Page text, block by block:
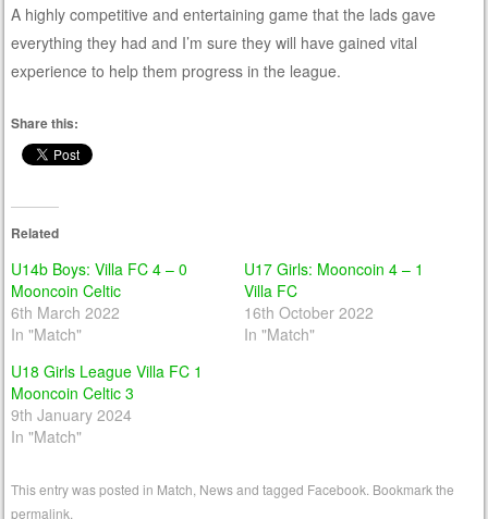
A highly competitive and entertaining game that the lads gave
everything they had and I’m sure they will have gained vital
experience to help them progress in the league.
Share this:
Related
U14b Boys: Villa FC 4 – 0
Mooncoin Celtic
6th March 2022
In "Match"
U17 Girls: Mooncoin 4 – 1
Villa FC
16th October 2022
In "Match"
U18 Girls League Villa FC 1
Mooncoin Celtic 3
9th January 2024
In "Match"
This entry was posted in Match Newsand tagged Facebook . Bookmark the
permalink